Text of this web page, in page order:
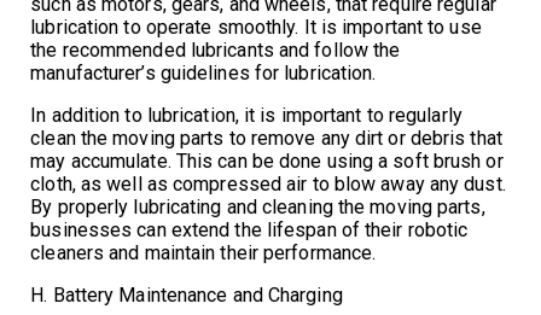
lubrication to operate smoothly. It is important to use
the recommended lubricants and follow the
manufacturer’s guidelines for lubrication.
In addition to lubrication, it is important to regularly
clean the moving parts to remove any dirt or debris that
may accumulate. This can be done using a soft brush or
cloth, as well as compressed air to blow away any dust.
By properly lubricating and cleaning the moving parts,
businesses can extend the lifespan of their robotic
cleaners and maintain their performance.
H. Battery Maintenance and Charging